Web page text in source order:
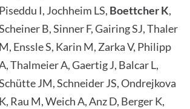
Piseddu I, Jochheim LS, Boettcher K,
B, Sinner F, Gairing SJ, Thaler
M, Enssle S, Karin M, Zarka V, Philipp
Thalmeier A, Gaertig J, Balcar L,
JM, Schneider JS, Ondrejkova
K, Rau M, Weich A, Anz D, Berger K,